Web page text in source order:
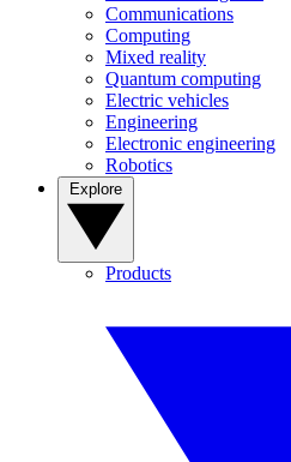
Communications
Computing
Mixed reality
Quantum computing
Electric vehicles
Engineering
Electronic engineering
Robotics
Products